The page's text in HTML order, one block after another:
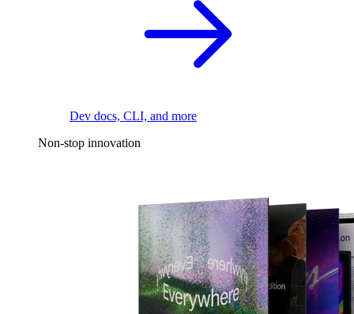
Dev docs, CLI, and more
Non-stop innovation